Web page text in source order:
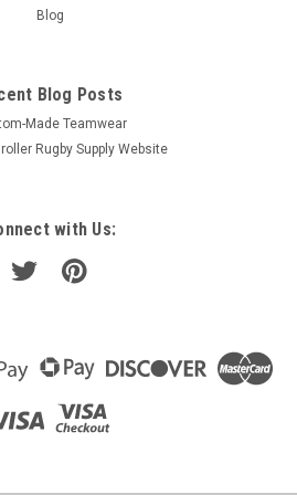
Blog
Blog Posts
Made Teamwear
Rugby Supply Website
with Us: